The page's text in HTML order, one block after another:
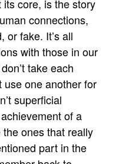
its core, is the story
connections,
or fake. It’s all
with those in our
take each
use one another for
superficial
of a
ones that really
part in the